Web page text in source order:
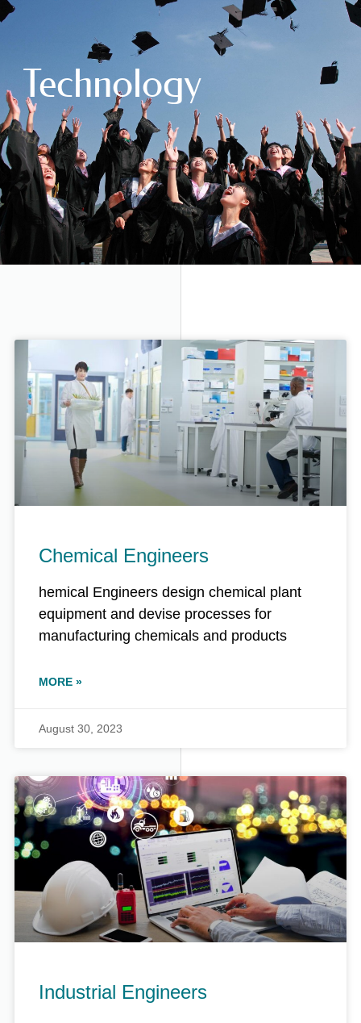
Technology
Chemical Engineers
hemical Engineers design chemical plant
equipment and devise processes for
manufacturing chemicals and products
MORE »
August 30, 2023
Industrial Engineers